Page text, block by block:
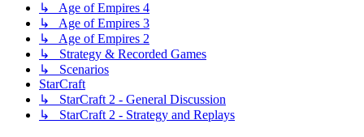
↳ Age of Empires 4
↳ Age of Empires 3
↳ Age of Empires 2
↳ Strategy & Recorded Games
↳ Scenarios
StarCraft
↳ StarCraft 2 - General Discussion
↳ StarCraft 2 - Strategy and Replays